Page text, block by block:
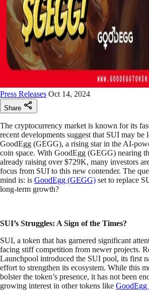
Press Releases Oct 14, 2024
Share
The cryptocurrency market is known for its
recent developments suggest that SUI may be
GoodEgg (GEGG), a rising star in the AI-
coin space. With GoodEgg (GEGG) nearing
already raising over $729K, many investors
focus from SUI to this new contender. The
mind is: is GoodEgg (GEGG) set to replace
long-term growth?
SUI’s Struggles: A Sign of the Times?
SUI, a token that has garnered significant
facing stiff competition from newer projects.
Launchpool introduced the SUI pool, its first
effort to strengthen its ecosystem. While this
bolster the token’s presence, it has not been
growing interest in other tokens like